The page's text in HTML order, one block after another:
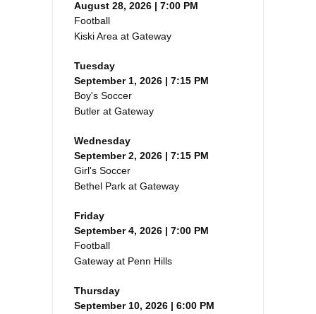
August 28, 2026 | 7:00 PM
Football
Kiski Area at Gateway
Tuesday
September 1, 2026 | 7:15 PM
Boy's Soccer
Butler at Gateway
Wednesday
September 2, 2026 | 7:15 PM
Girl's Soccer
Bethel Park at Gateway
Friday
September 4, 2026 | 7:00 PM
Football
Gateway at Penn Hills
Thursday
September 10, 2026 | 6:00 PM